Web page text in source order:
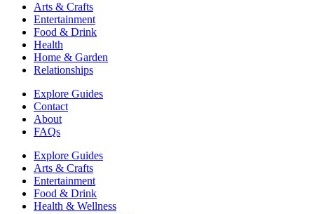
Arts & Crafts
Entertainment
Food & Drink
Health
Home & Garden
Relationships
Explore Guides
Contact
About
FAQs
Explore Guides
Arts & Crafts
Entertainment
Food & Drink
Health & Wellness